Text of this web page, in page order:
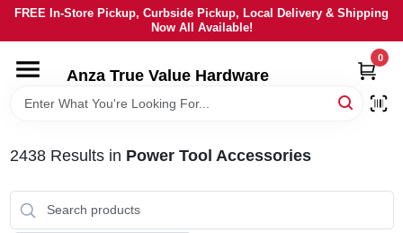
Skip
content
FREE In-Store Pickup, Curbside Pickup, Local Delivery & Shipping
Now All Available!
Anza True Value Hardware
0
HOME
2438Results in Power Tool Accessories